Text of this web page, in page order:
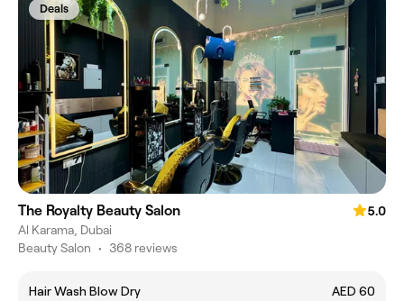
Deals
The Royalty Beauty Salon
5.0
Al Karama, Dubai
Beauty Salon • 368 reviews
Hair Wash Blow Dry
AED 60